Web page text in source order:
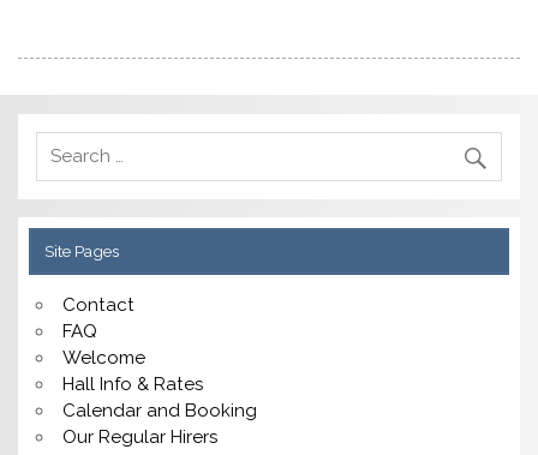
Site Pages
Contact
FAQ
Welcome
Hall Info & Rates
Calendar and Booking
Our Regular Hirers